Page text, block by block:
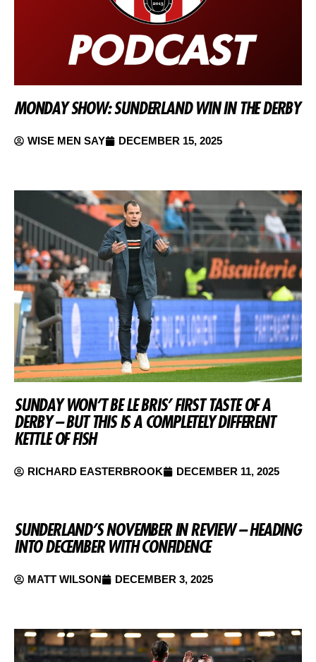
MONDAY SHOW: SUNDERLAND WIN IN THE DERBY
WISE MEN SAY DECEMBER 15, 2025
SUNDAY WON’T BE LE BRIS’ FIRST TASTE OF A
DERBY – BUT THIS IS A COMPLETELY DIFFERENT
KETTLE OF FISH
RICHARD EASTERBROOK DECEMBER 11, 2025
SUNDERLAND’S NOVEMBER IN REVIEW – HEADING
INTO DECEMBER WITH CONFIDENCE
MATT WILSON DECEMBER 3, 2025